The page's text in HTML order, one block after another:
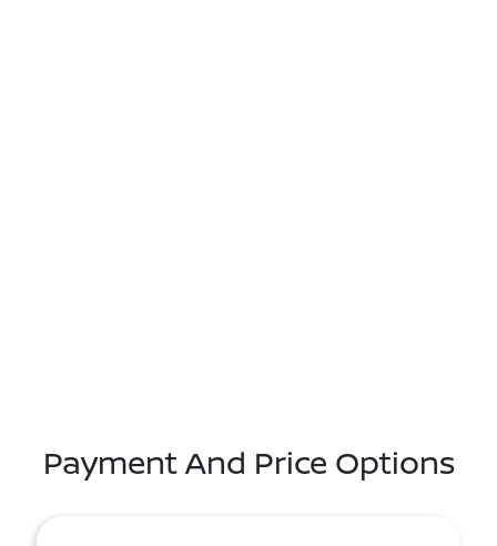
Payment And Price Options